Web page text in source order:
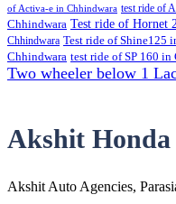
of Activa-e in Chhindwara test ride of
Chhindwara Test ride of Hornet
Chhindwara Test ride of Shine125
Chhindwara test ride of SP 160 in
Two wheeler below 1
Akshit Honda
Akshit Auto Agencies,